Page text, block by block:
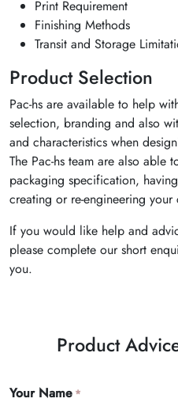
Print Requirement
Finishing Methods
Transit and Storage
Product Selection
Pac-hs are available to help
selection, branding and also
and characteristics when
The Pac-hs team are also able
packaging specification,
creating or re-engineering
If you would like help and
please complete our short
you.
Product
Your Name *